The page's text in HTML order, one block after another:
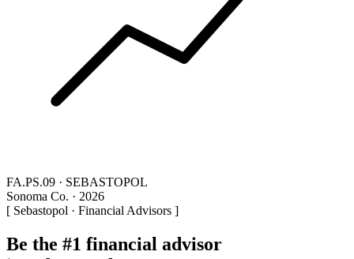
FA.PS.09 · SEBASTOPOL
Sonoma Co. · 2026
[ Sebastopol · Financial Advisors ]
Be the #1 financial advisor